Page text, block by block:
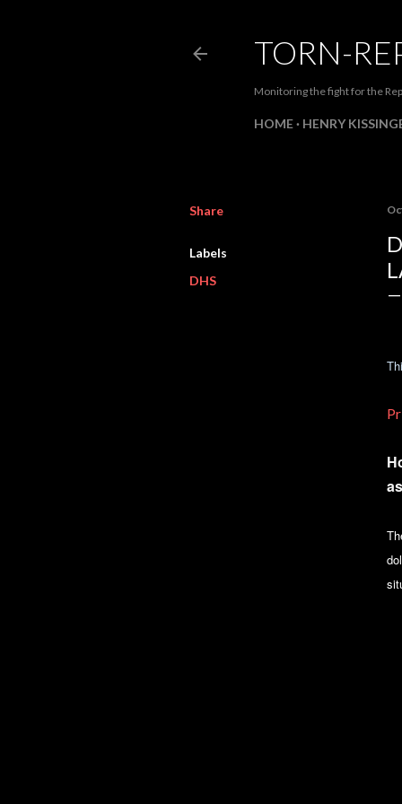
TORN-
Monitoring the fight for the
HOME HENRY
Share
Labels
DHS